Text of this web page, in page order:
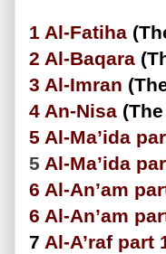
1 Al-Fatiha
2 Al-Baqara
3 Al-Imran
4 An-Nisa
5 Al-Ma’ida
5 Al-Ma’ida
6 Al-An’am
6 Al-An’am
7 Al-A’raf part